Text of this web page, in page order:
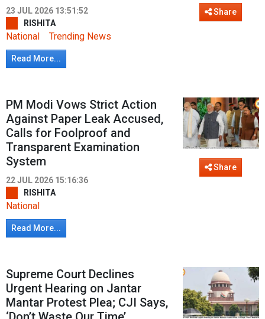
23 JUL 2026 13:51:52
RISHITA
National Trending News
Read More...
Share
PM Modi Vows Strict Action
Against Paper Leak Accused,
Calls for Foolproof and
Transparent Examination
System
22 JUL 2026 15:16:36
RISHITA
National
Read More...
Share
Supreme Court Declines
Urgent Hearing on Jantar
Mantar Protest Plea; CJI Says,